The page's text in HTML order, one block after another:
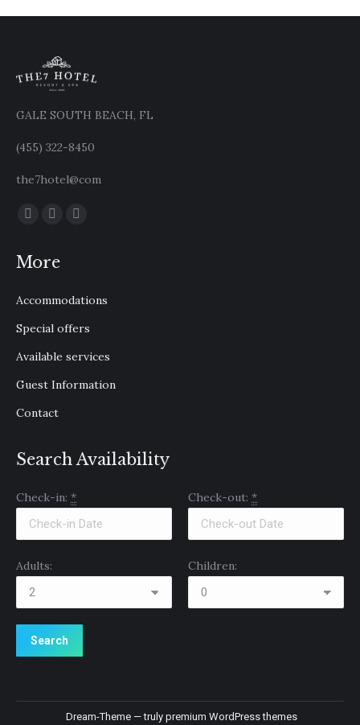
GALE SOUTH BEACH, FL
(455) 322-8450
the7hotel@com
Find us on:
opens
new
window
opens
new
window
new
window
More
Accommodations
Special offers
Available services
Guest Information
Contact
Search Availability
Check-in: * Check-out: *
Adults: Children:
Dream-Theme — truly premium WordPress themes